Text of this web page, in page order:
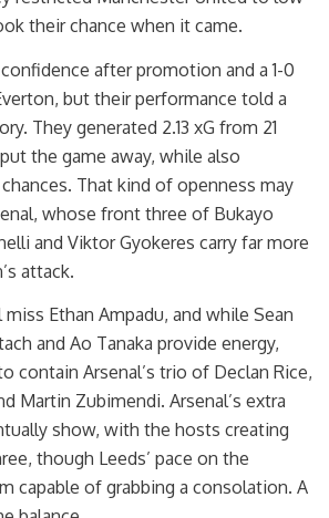
their chance when it came.
after promotion and a 1-0
but their performance told a
They generated 2.13 xG from 21
the game away, while also
That kind of openness may
whose front three of Bukayo
and Viktor Gyokeres carry far more
attack.
Ethan Ampadu, and while Sean
and Ao Tanaka provide energy,
contain Arsenal’s trio of Declan Rice,
Martin Zubimendi. Arsenal’s extra
show, with the hosts creating
though Leeds’ pace on the
capable of grabbing a consolation. A